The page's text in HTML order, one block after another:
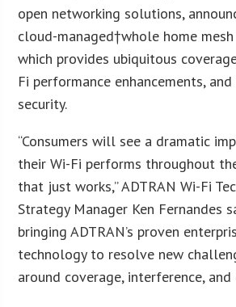
open networking solutions,
cloud-managed†whole home
which provides ubiquitous
Fi performance enhancements,
security.
“Consumers will see a dramatic
their Wi-Fi performs throughout
that just works,” ADTRAN Wi-Fi
Strategy Manager Ken Fernandes
bringing ADTRAN’s proven
technology to resolve new
around coverage, interference, and